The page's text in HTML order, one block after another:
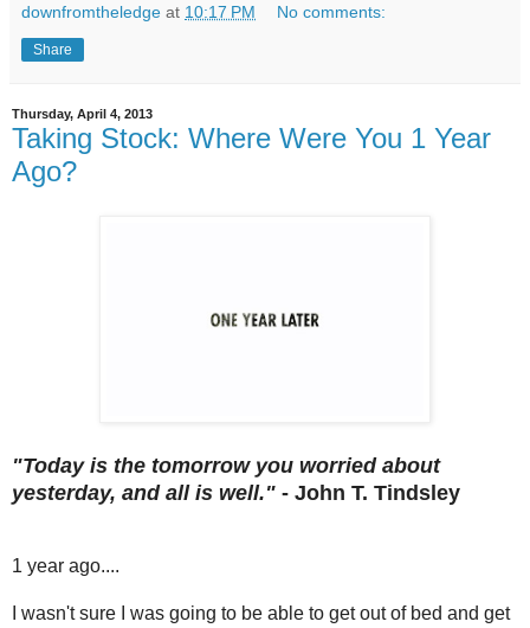
downfromtheledge at 10:17 PM No comments:
Share
Thursday, April 4, 2013
Taking Stock: Where Were You 1 Year
Ago?
"Today is the tomorrow you worried about
yesterday, and all is well." - John T. Tindsley
1 year ago....
I wasn't sure I was going to be able to get out of bed and get